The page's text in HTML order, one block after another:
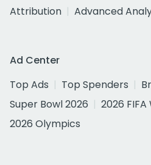
Attribution
Advanced
Ad Center
Top Ads
Top Spenders
Super Bowl 2026
2026
2026 Olympics